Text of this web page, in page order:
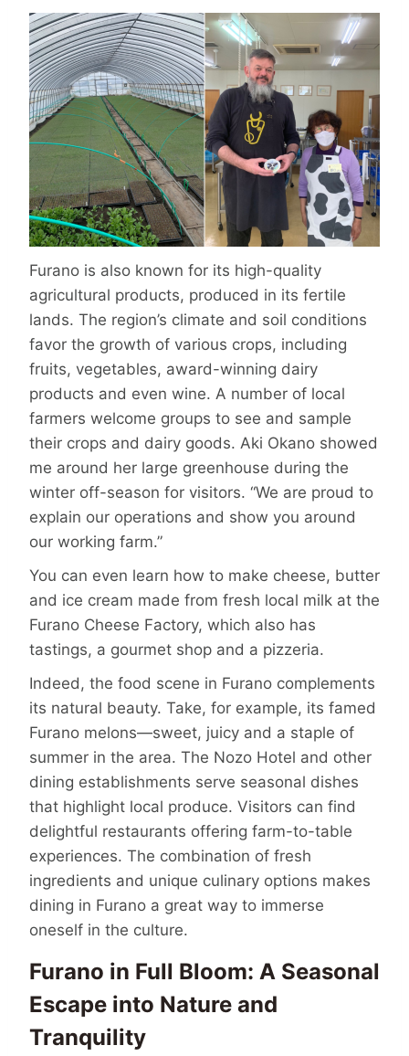
Furano is also known for its high-quality
agricultural products, produced in its fertile
lands. The region’s climate and soil conditions
favor the growth of various crops, including
fruits, vegetables, award-winning dairy
products and even wine. A number of local
farmers welcome groups to see and sample
their crops and dairy goods. Aki Okano showed
me around her large greenhouse during the
winter off-season for visitors. “We are proud to
explain our operations and show you around
our working farm.”
You can even learn how to make cheese, butter
and ice cream made from fresh local milk at the
Furano Cheese Factory, which also has
tastings, a gourmet shop and a pizzeria.
Indeed, the food scene in Furano complements
its natural beauty. Take, for example, its famed
Furano melons—sweet, juicy and a staple of
summer in the area. The Nozo Hotel and other
dining establishments serve seasonal dishes
that highlight local produce. Visitors can find
delightful restaurants offering farm-to-table
experiences. The combination of fresh
ingredients and unique culinary options makes
dining in Furano a great way to immerse
oneself in the culture.
Furano in Full Bloom: A Seasonal
Escape into Nature and
Tranquility